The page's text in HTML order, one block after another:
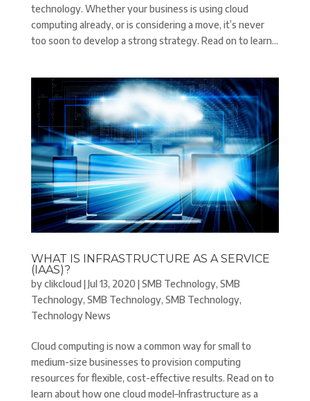
technology. Whether your business is using cloud
computing already, or is considering a move, it’s never
too soon to develop a strong strategy. Read on to learn...
WHAT IS INFRASTRUCTURE AS A SERVICE
(IAAS)?
byclikcloud |Jul 13, 2020 |SMB Technology, SMB
Technology, SMB Technology, SMB Technology,
Technology News
Cloud computing is now a common way for small to
medium-size businesses to provision computing
resources for flexible, cost-effective results. Read on to
learn about how one cloud model–Infrastructure as a